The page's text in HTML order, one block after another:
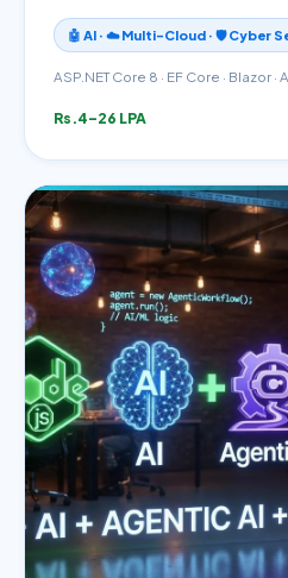
🤖 AI · ☁️ Multi-Cloud · 🛡️ Cyber
ASP.NET Core 8 · EF Core · Blazor
Rs.4–26 LPA